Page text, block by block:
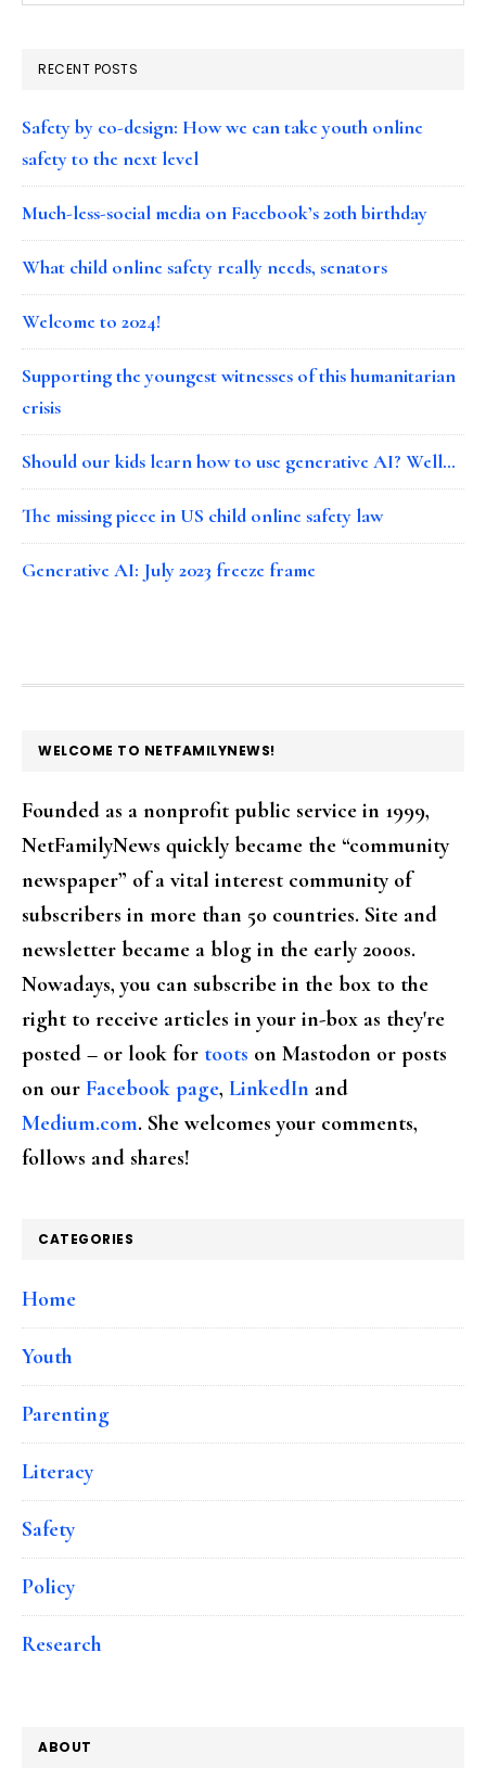
RECENT POSTS
Safety by co-design: How we can take youth online
safety to the next level
Much-less-social media on Facebook’s 20th birthday
What child online safety really needs, senators
Welcome to 2024!
Supporting the youngest witnesses of this humanitarian
crisis
Should our kids learn how to use generative AI? Well…
The missing piece in US child online safety law
Generative AI: July 2023 freeze frame
FOOTER
WELCOME TO NETFAMILYNEWS!
Founded as a nonprofit public service in 1999,
NetFamilyNews quickly became the “community
newspaper” of a vital interest community of
subscribers in more than 50 countries. Site and
newsletter became a blog in the early 2000s.
Nowadays, you can subscribe in the box to the
right to receive articles in your in-box as they're
posted – or look for toots on Mastodon or posts
on our Facebook page, LinkedIn and
Medium.com. She welcomes your comments,
follows and shares!
CATEGORIES
Home
Youth
Parenting
Literacy
Safety
Policy
Research
ABOUT